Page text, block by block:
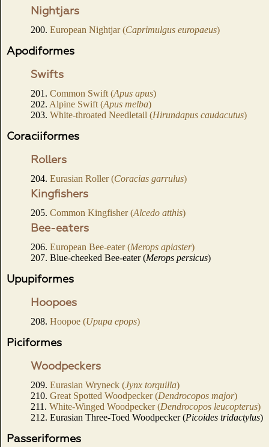
Nightjars
200. European Nightjar (Caprimulgus europaeus)
Apodiformes
Swifts
201. Common Swift (Apus apus)
202. Alpine Swift (Apus melba)
203. White-throated Needletail (Hirundapus caudacutus)
Coraciiformes
Rollers
204. Eurasian Roller (Coracias garrulus)
Kingfishers
205. Common Kingfisher (Alcedo atthis)
Bee-eaters
206. European Bee-eater (Merops apiaster)
207. Blue-cheeked Bee-eater (Merops persicus)
Upupiformes
Hoopoes
208. Hoopoe (Upupa epops)
Piciformes
Woodpeckers
209. Eurasian Wryneck (Jynx torquilla)
210. Great Spotted Woodpecker (Dendrocopos major)
211. White-Winged Woodpecker (Dendrocopos leucopterus)
212. Eurasian Three-Toed Woodpecker (Picoides tridactylus)
Passeriformes